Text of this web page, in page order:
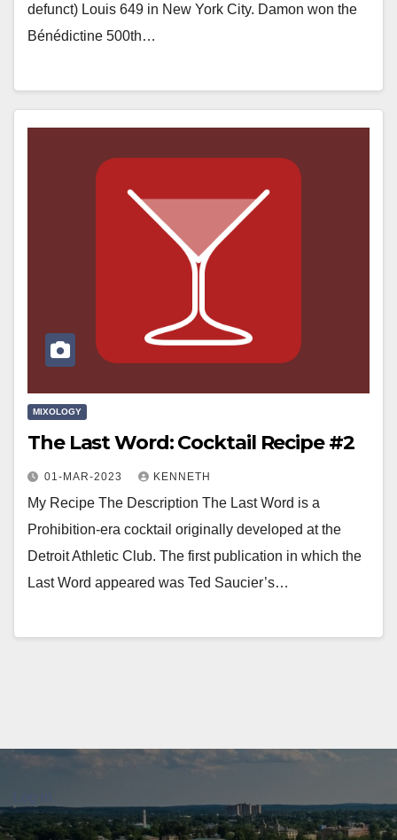
defunct) Louis 649 in New York City. Damon won the
Bénédictine 500th…
MIXOLOGY
The Last Word: Cocktail Recipe #2
01-MAR-2023 KENNETH
My Recipe The Description The Last Word is a
Prohibition-era cocktail originally developed at the
Detroit Athletic Club. The first publication in which the
Last Word appeared was Ted Saucier’s…